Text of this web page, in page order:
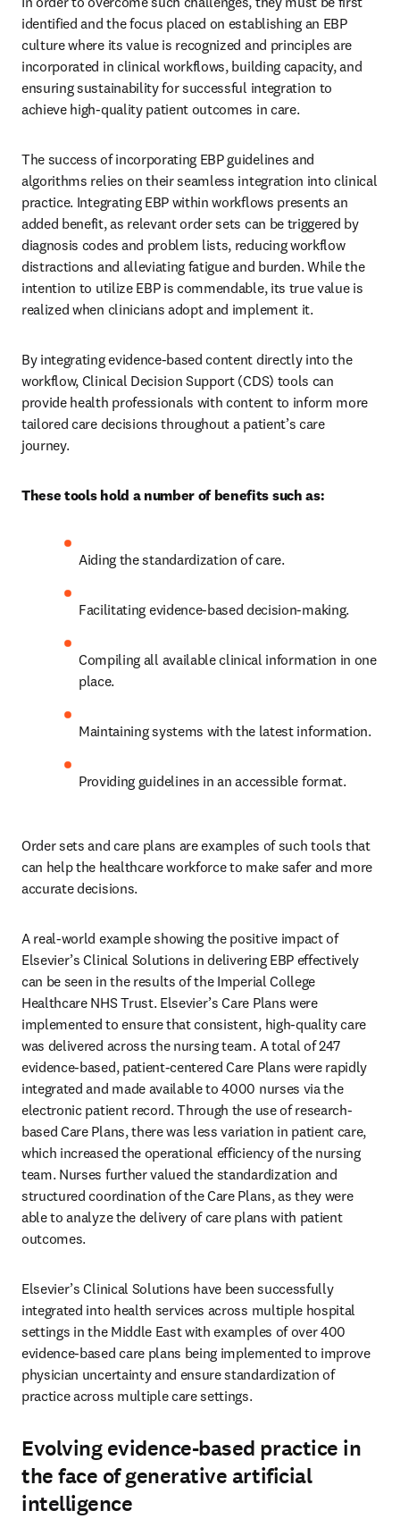
identified and the focus placed on establishing an EBP
culture where its value is recognized and principles are
incorporated in clinical workflows, building capacity, and
ensuring sustainability for successful integration to
achieve high-quality patient outcomes in care.
The success of incorporating EBP guidelines and
algorithms relies on their seamless integration into clinical
practice. Integrating EBP within workflows presents an
added benefit, as relevant order sets can be triggered by
diagnosis codes and problem lists, reducing workflow
distractions and alleviating fatigue and burden. While the
intention to utilize EBP is commendable, its true value is
realized when clinicians adopt and implement it.
By integrating evidence-based content directly into the
workflow, Clinical Decision Support (CDS) tools can
provide health professionals with content to inform more
tailored care decisions throughout a patient’s care
journey.
These tools hold a number of benefits such as:
Aiding the standardization of care.
Facilitating evidence-based decision-making.
Compiling all available clinical information in one
place.
Maintaining systems with the latest information.
Providing guidelines in an accessible format.
Order sets and care plans are examples of such tools that
can help the healthcare workforce to make safer and more
accurate decisions.
A real-world example showing the positive impact of
Elsevier’s Clinical Solutions in delivering EBP effectively
can be seen in the results of the Imperial College
Healthcare NHS Trust. Elsevier’s Care Plans were
implemented to ensure that consistent, high-quality care
was delivered across the nursing team. A total of 247
evidence-based, patient-centered Care Plans were rapidly
integrated and made available to 4000 nurses via the
electronic patient record. Through the use of research-
based Care Plans, there was less variation in patient care,
which increased the operational efficiency of the nursing
team. Nurses further valued the standardization and
structured coordination of the Care Plans, as they were
able to analyze the delivery of care plans with patient
outcomes.
Elsevier’s Clinical Solutions have been successfully
integrated into health services across multiple hospital
settings in the Middle East with examples of over 400
evidence-based care plans being implemented to improve
physician uncertainty and ensure standardization of
practice across multiple care settings.
Evolving evidence-based practice in
the face of generative artificial
intelligence